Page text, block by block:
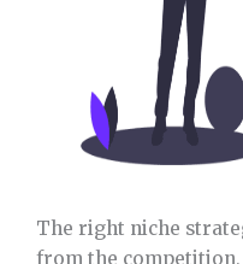
The right niche
from the